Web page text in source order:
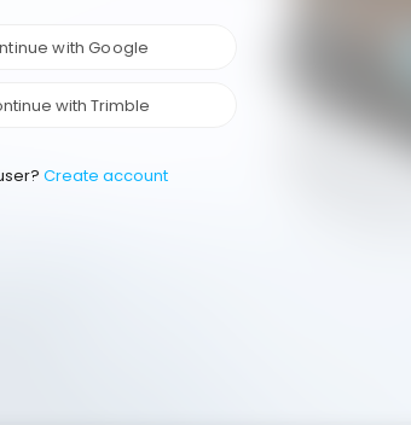
with Google
with Trimble
Create account